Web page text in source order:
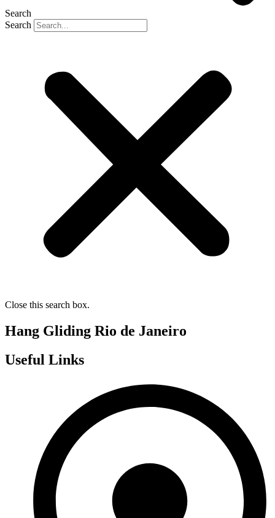
Search
Search
Close this search box.
Hang Gliding Rio de Janeiro
Useful Links